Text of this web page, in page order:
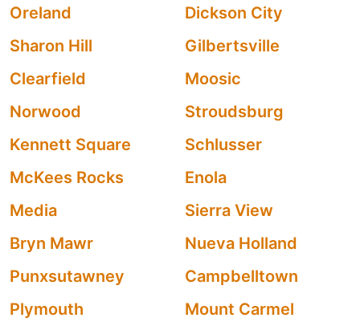
Oreland
Dickson City
Sharon Hill
Gilbertsville
Clearfield
Moosic
Norwood
Stroudsburg
Kennett Square
Schlusser
McKees Rocks
Enola
Media
Sierra View
Bryn Mawr
Nueva Holland
Punxsutawney
Campbelltown
Plymouth
Mount Carmel